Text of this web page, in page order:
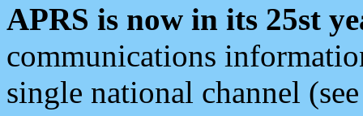
APRS is now in its 25st
communications
single national channel